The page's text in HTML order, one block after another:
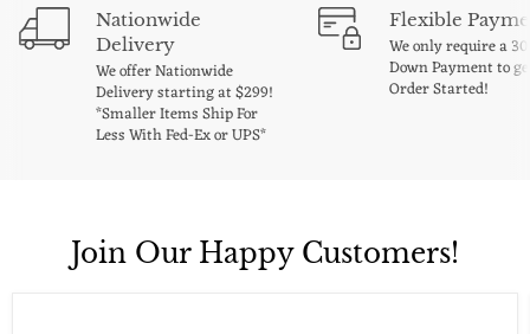
Nationwide
Delivery
We offer Nationwide
Delivery starting at $299!
*Smaller Items Ship For
Less With Fed-Ex or UPS*
Flexible
We only require a
Down Payment to
Order Started!
Join Our Happy Customers!